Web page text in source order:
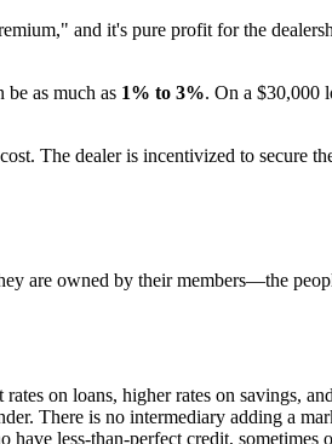
and it's pure profit for the
as much as 1% to 3%. On a $30,000
The dealer is incentivized to secure
are owned by their members—the
on loans, higher rates on savings,
There is no intermediary adding a
less-than-perfect credit,